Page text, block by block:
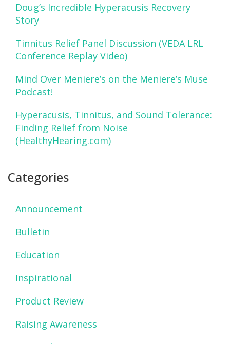
Doug’s Incredible Hyperacusis Recovery
Story
Tinnitus Relief Panel Discussion (VEDA LRL
Conference Replay Video)
Mind Over Meniere’s on the Meniere’s Muse
Podcast!
Hyperacusis, Tinnitus, and Sound Tolerance:
Finding Relief from Noise
(HealthyHearing.com)
Categories
Announcement
Bulletin
Education
Inspirational
Product Review
Raising Awareness